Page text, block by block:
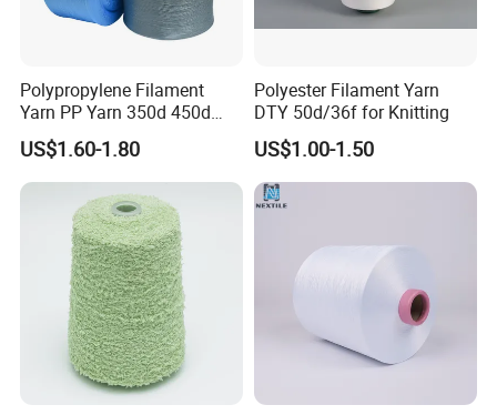
Polypropylene Filament
Yarn PP Yarn 350d 450d
600d 900d 1250d 2000d
US$1.60-1.80
Polyester Filament Yarn
DTY 50d/36f for Knitting
US$1.00-1.50